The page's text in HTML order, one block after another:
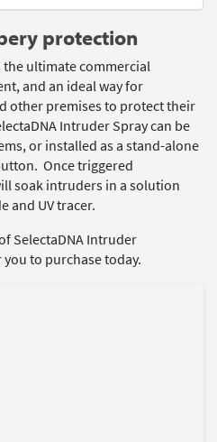
protection
the ultimate commercial
and an ideal way for
other premises to protect their
Intruder Spray can be
or installed as a stand-alone
Once triggered
soak intruders in a solution
and UV tracer.
SelectaDNA Intruder
to purchase today.